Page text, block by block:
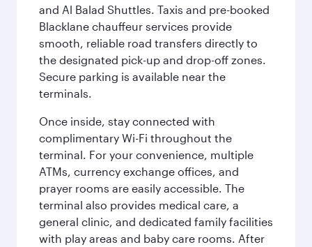
and Al Balad Shuttles. Taxis and pre-booked
Blacklane chauffeur services provide
smooth, reliable road transfers directly to
the designated pick-up and drop-off zones.
Secure parking is available near the
terminals.
Once inside, stay connected with
complimentary Wi-Fi throughout the
terminal. For your convenience, multiple
ATMs, currency exchange offices, and
prayer rooms are easily accessible. The
terminal also provides medical care, a
general clinic, and dedicated family facilities
with play areas and baby care rooms. After